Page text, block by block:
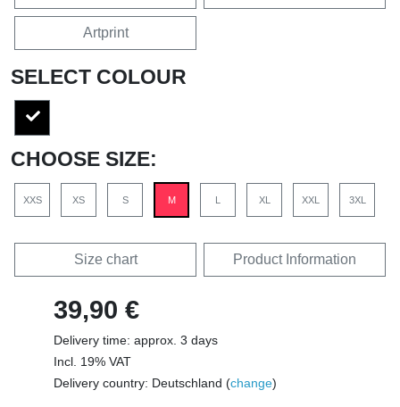
Artprint
SELECT COLOUR
CHOOSE SIZE:
XXS XS S M L XL XXL 3XL
Size chart Product Information
39,90 €
Delivery time: approx. 3 days
Incl. 19% VAT
Delivery country: Deutschland (change)